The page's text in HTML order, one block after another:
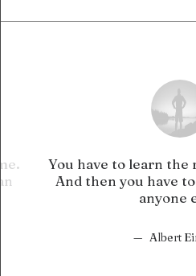
You have to learn the
And then you have
anyone
Albert